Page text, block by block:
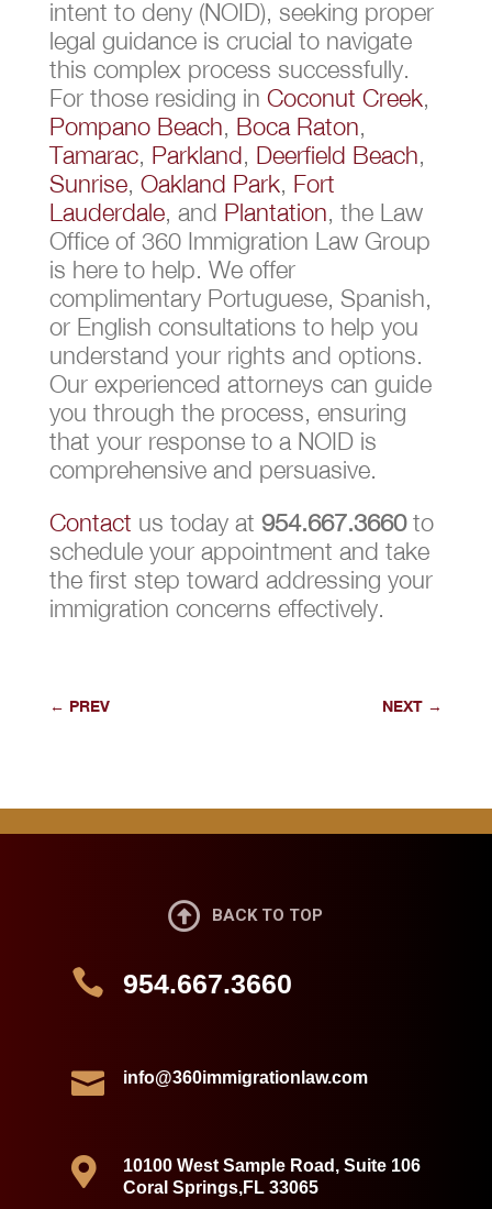
intent to deny (NOID), seeking proper
legal guidance is crucial to navigate
this complex process successfully.
For those residing in Coconut Creek,
Pompano Beach, Boca Raton,
Tamarac, Parkland, Deerfield Beach,
Sunrise, Oakland Park, Fort
Lauderdale, and Plantation, the Law
Office of 360 Immigration Law Group
is here to help. We offer
complimentary Portuguese, Spanish,
or English consultations to help you
understand your rights and options.
Our experienced attorneys can guide
you through the process, ensuring
that your response to a NOID is
comprehensive and persuasive.
Contact us today at 954.667.3660to
schedule your appointment and take
the first step toward addressing your
immigration concerns effectively.
← PREV NEXT →
 BACK TO TOP
 954.667.3660
 info@360immigrationlaw.com

10100 West Sample Road, Suite 106
Coral Springs,FL 33065